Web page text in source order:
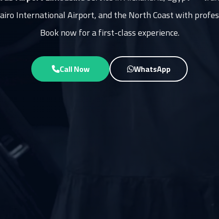
International Airport, and the North Coast with
Book now for a first-class experience.
Call Now WhatsApp